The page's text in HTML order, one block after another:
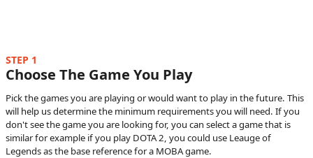
STEP 1
Choose The Game You Play
Pick the games you are playing or would want to play in the future. This
will help us determine the minimum requirements you will need. If you
don't see the game you are looking for, you can select a game that is
similar for example if you play DOTA 2, you could use Leauge of
Legends as the base reference for a MOBA game.